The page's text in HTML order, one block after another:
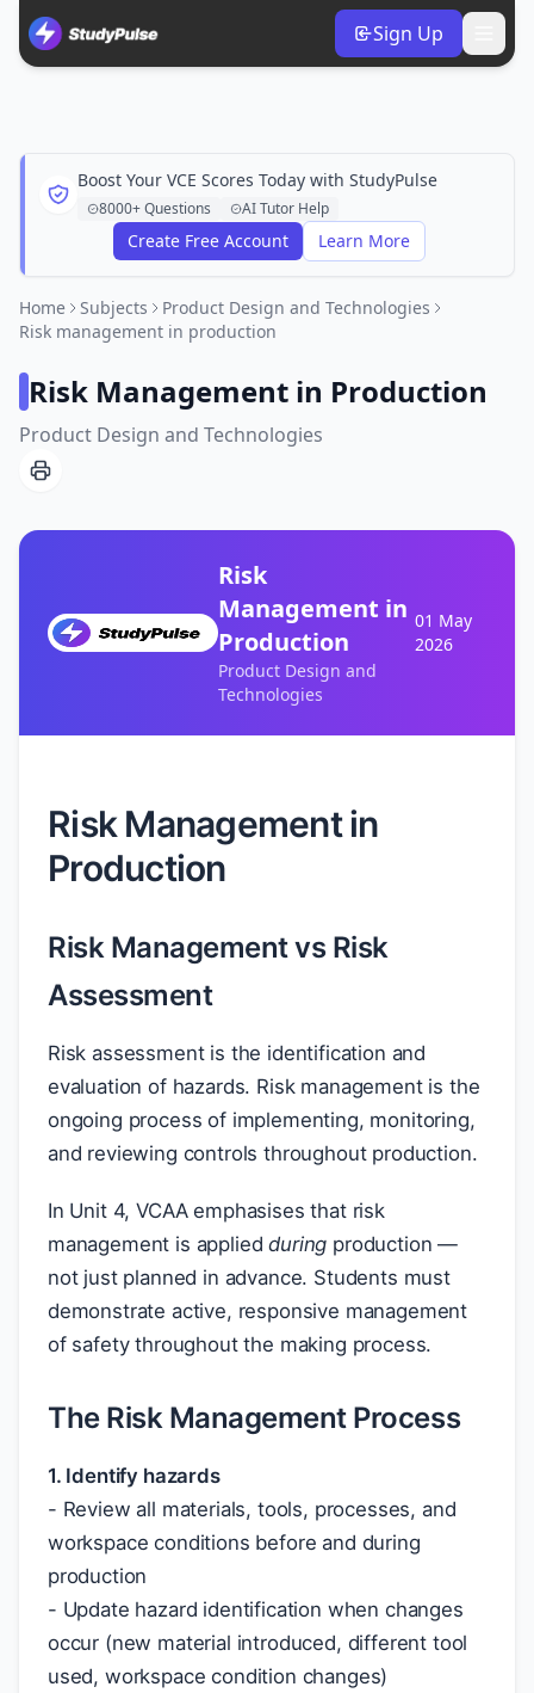
Sign Up
Boost Your VCE Scores Today with StudyPulse
8000+ Questions AI Tutor Help
Create Free Account Learn More
Home Subjects
Product Design and Technologies
Risk management in production
Risk Management in Production
Product Design and Technologies
Risk
Management in
Production
Product Design and
Technologies
01 May
2026
Risk Management in
Production
Risk Management vs Risk
Assessment
Risk assessment is the identification and
evaluation of hazards. Risk management is the
ongoing process of implementing, monitoring,
and reviewing controls throughout production.
In Unit 4, VCAA emphasises that risk
management is appliedduring production —
not just planned in advance. Students must
demonstrate active, responsive management
of safety throughout the making process.
The Risk Management Process
1. Identify hazards
- Review all materials, tools, processes, and
workspace conditions before and during
production
- Update hazard identification when changes
occur (new material introduced, different tool
used, workspace condition changes)